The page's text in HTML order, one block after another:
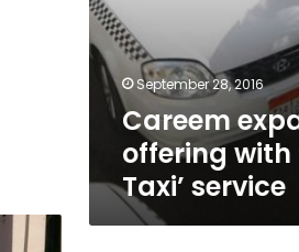
September 28, 2016
Careem
offering with
Taxi’ service